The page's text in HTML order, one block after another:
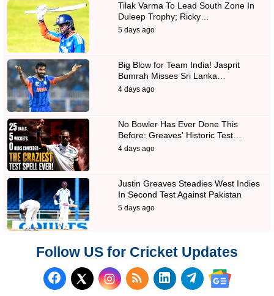
Tilak Varma To Lead South Zone In
Duleep Trophy; Ricky…
5 days ago
Big Blow for Team India! Jasprit
Bumrah Misses Sri Lanka…
4 days ago
No Bowler Has Ever Done This
Before: Greaves' Historic Test…
4 days ago
Justin Greaves Steadies West Indies
In Second Test Against Pakistan
5 days ago
Follow US for Cricket Updates
Follow us on Facebook
Follow us on X (Twitter)
Subscribe to our RSS
Follow us on
Follow us on
Follow us